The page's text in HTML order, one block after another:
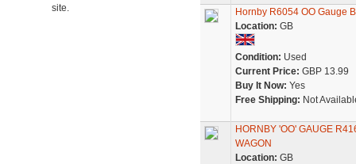
site.
Hornby R6054 OO Gauge
Location: GB
Condition: Used
Current Price: GBP 13.99
Buy It Now: Yes
Free Shipping: Not
HORNBY 'OO' GAUGE
WAGON
Location: GB